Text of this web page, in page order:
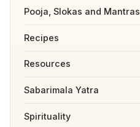
Pooja, Slokas and Mantras
Recipes
Resources
Sabarimala Yatra
Spirituality